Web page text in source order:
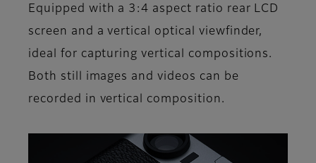
Equipped with a 3:4 aspect ratio rear LCD
screen and a vertical optical viewfinder,
ideal for capturing vertical compositions.
Both still images and videos can be
recorded in vertical composition.